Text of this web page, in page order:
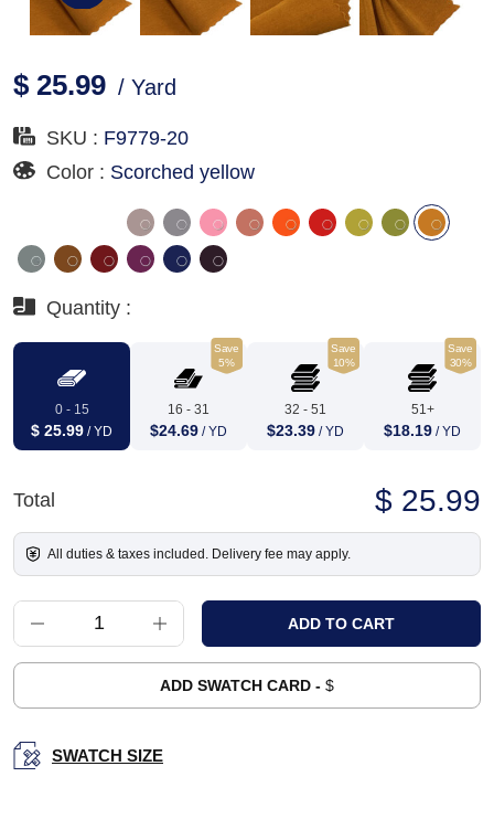
$ 25.99 / Yard
SKU : F9779-20
Color : Scorched yellow
Quantity :
0 - 15
$ 25.99 / YD
Save
5%
16 - 31
$24.69 / YD
Save
10%
32 - 51
$23.39 / YD
Save
30%
51+
$18.19 / YD
Total $ 25.99
All duties & taxes included. Delivery fee may apply.
ADD SWATCH CARD - $
SWATCH SIZE